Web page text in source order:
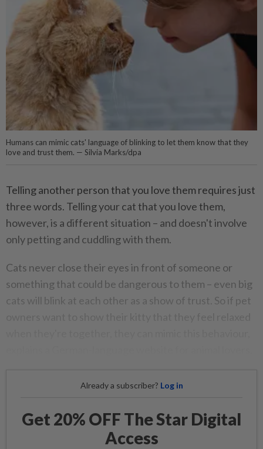
Humans can mimic cats' language of blinking to let them know that they
love and trust them. — Silvia Marks/dpa
Telling another person that you love them requires just
three words. Telling your cat that you love them,
however, is a different situation – and doesn't involve
only petting and cuddling with them.
Cats never close their eyes in front of someone or
something that could be dangerous to them – even big
cats will blink at each other as a show of trust. So if pet
Already a subscriber? Log in
Get 20% OFF The Star Digital
Access